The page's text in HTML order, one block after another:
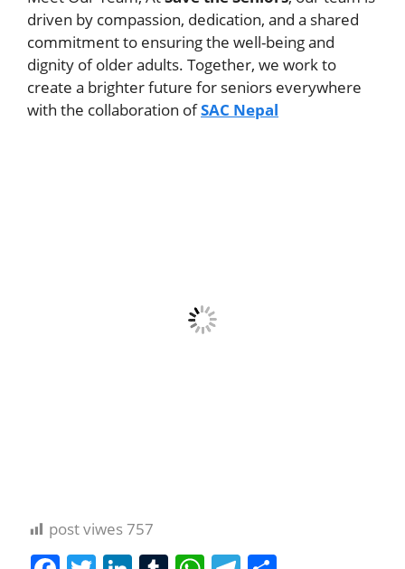
driven by compassion, dedication, and a shared
commitment to ensuring the well-being and
dignity of older adults. Together, we work to
create a brighter future for seniors everywhere
with the collaboration ofSAC Nepal
post viwes757